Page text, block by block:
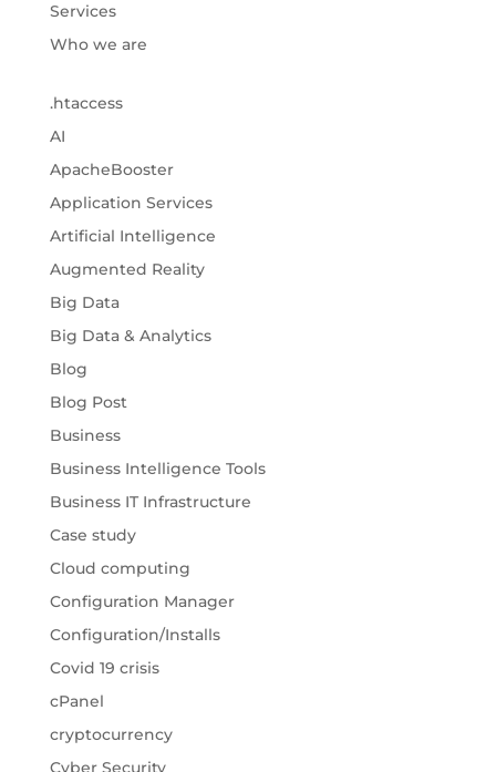
Services
Who we are
.htaccess
AI
ApacheBooster
Application Services
Artificial Intelligence
Augmented Reality
Big Data
Big Data & Analytics
Blog
Blog Post
Business
Business Intelligence Tools
Business IT Infrastructure
Case study
Cloud computing
Configuration Manager
Configuration/Installs
Covid 19 crisis
cPanel
cryptocurrency
Cyber Security